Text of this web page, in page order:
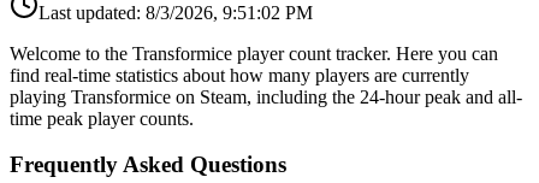
Last updated: 8/3/2026, 9:51:02 PM
Welcome to the Transformice player count tracker. Here you can
find real-time statistics about how many players are currently
playing Transformice on Steam, including the 24-hour peak and all-
time peak player counts.
Frequently Asked Questions